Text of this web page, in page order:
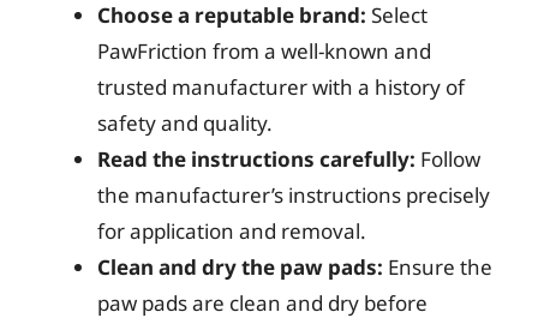
Choose a reputable brand: Select
PawFriction from a well-known and
trusted manufacturer with a history of
safety and quality.
Read the instructions carefully: Follow
the manufacturer’s instructions precisely
for application and removal.
Clean and dry the paw pads: Ensure the
paw pads are clean and dry before